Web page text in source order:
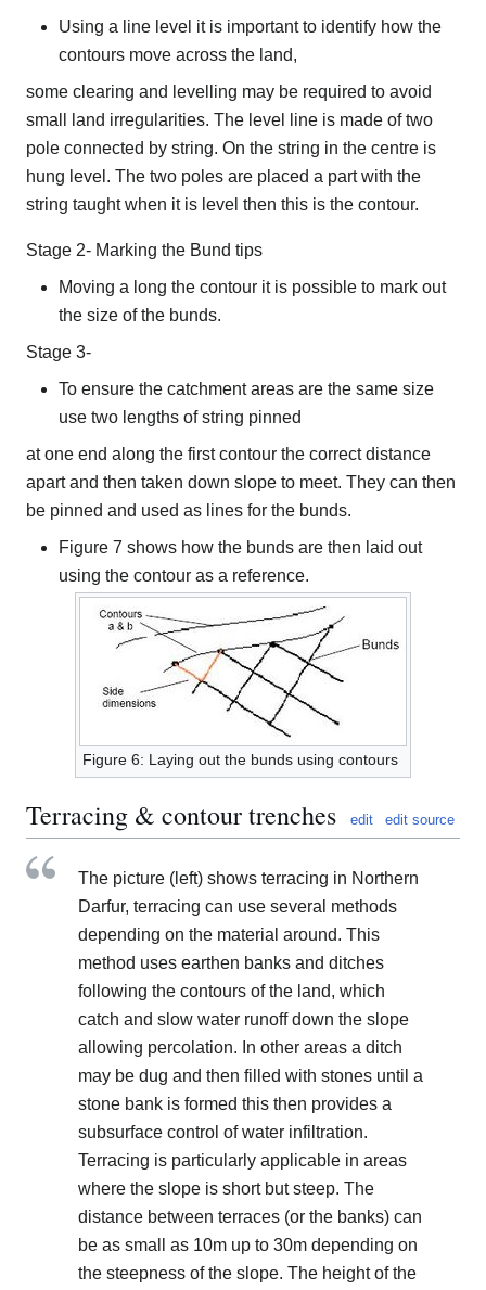
Using a line level it is important to identify how the
contours move across the land,
some clearing and levelling may be required to avoid
small land irregularities. The level line is made of two
pole connected by string. On the string in the centre is
hung level. The two poles are placed a part with the
string taught when it is level then this is the contour.
Stage 2- Marking the Bund tips
Moving a long the contour it is possible to mark out
the size of the bunds.
Stage 3-
To ensure the catchment areas are the same size
use two lengths of string pinned
at one end along the first contour the correct distance
apart and then taken down slope to meet. They can then
be pinned and used as lines for the bunds.
Figure 7 shows how the bunds are then laid out
using the contour as a reference.
Figure 6: Laying out the bunds using contours
Terracing & contour trenches edit edit source
The picture (left) shows terracing in Northern
Darfur, terracing can use several methods
depending on the material around. This
method uses earthen banks and ditches
following the contours of the land, which
catch and slow water runoff down the slope
allowing percolation. In other areas a ditch
may be dug and then filled with stones until a
stone bank is formed this then provides a
subsurface control of water infiltration.
Terracing is particularly applicable in areas
where the slope is short but steep. The
distance between terraces (or the banks) can
be as small as 10m up to 30m depending on
the steepness of the slope. The height of the